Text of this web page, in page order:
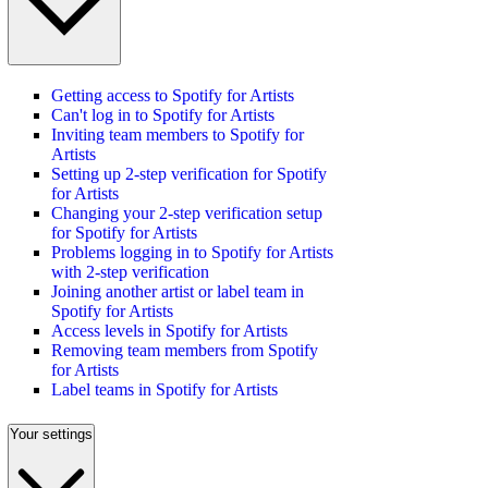
Getting access to Spotify for Artists
Can't log in to Spotify for Artists
Inviting team members to Spotify for
Artists
Setting up 2-step verification for Spotify
for Artists
Changing your 2-step verification setup
for Spotify for Artists
Problems logging in to Spotify for Artists
with 2-step verification
Joining another artist or label team in
Spotify for Artists
Access levels in Spotify for Artists
Removing team members from Spotify
for Artists
Label teams in Spotify for Artists
Your settings